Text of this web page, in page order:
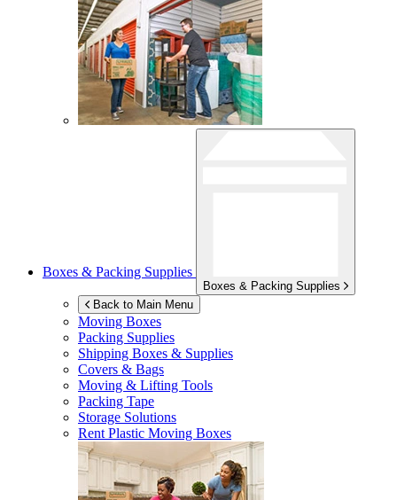
Boxes & Packing Supplies
Boxes & Packing Supplies
Back to Main Menu
Moving Boxes
Packing Supplies
Shipping Boxes & Supplies
Covers & Bags
Moving & Lifting Tools
Packing Tape
Storage Solutions
Rent Plastic Moving Boxes